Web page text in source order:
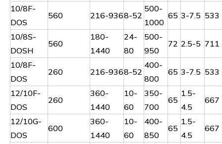
10/8F-
DOS
560 216-9368-52
500-
1000
65 3-7.5 533
10/8S-
DOSH
560
180-
1440
24-
80
500-
950
72 2.5-5 711
10/8F-
DOS
260 216-9368-52
400-
800
65 3-7.5 533
12/10F-
DOS
260
360-
1440
10-
60
350-
700
65
1.5-
4.5
667
12/10G-
DOS
600
360-
1440
10-
60
400-
850
65
1.5-
4.5
667